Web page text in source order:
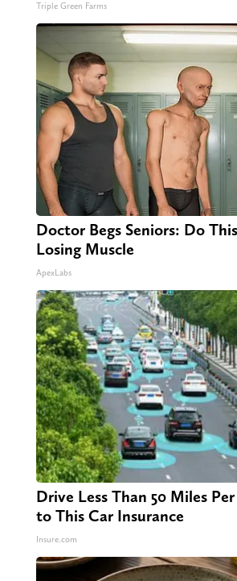
Triple Green Farms
Doctor Begs Seniors: Do
Losing Muscle
ApexLabs
Drive Less Than 50 Miles
to This Car Insurance
Insure.com